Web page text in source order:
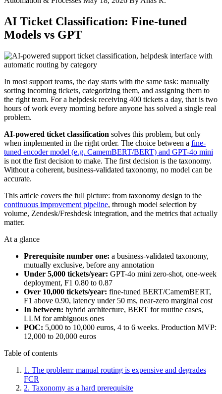
AI Ticket Classification: Fine-tuned
Models vs GPT
In most support teams, the day starts with the same task: manually
sorting incoming tickets, categorizing them, and assigning them to
the right team. For a helpdesk receiving 400 tickets a day, that is two
hours of work every morning before anyone has solved a single real
problem.
AI-powered ticket classification solves this problem, but only
when implemented in the right order. The choice between a fine-
tuned encoder model (e.g. CamemBERT/BERT) and GPT-4o mini
is not the first decision to make. The first decision is the taxonomy.
Without a coherent, business-validated taxonomy, no model can be
accurate.
This article covers the full picture: from taxonomy design to the
continuous improvement pipeline, through model selection by
volume, Zendesk/Freshdesk integration, and the metrics that actually
matter.
At a glance
Prerequisite number one: a business-validated taxonomy,
mutually exclusive, before any annotation
Under 5,000 tickets/year: GPT-4o mini zero-shot, one-week
deployment, F1 0.80 to 0.87
Over 10,000 tickets/year: fine-tuned BERT/CamemBERT,
F1 above 0.90, latency under 50 ms, near-zero marginal cost
In between: hybrid architecture, BERT for routine cases,
LLM for ambiguous ones
POC: 5,000 to 10,000 euros, 4 to 6 weeks. Production MVP:
12,000 to 20,000 euros
Table of contents
1. The problem: manual routing is expensive and degrades
FCR
2. Taxonomy as a hard prerequisite